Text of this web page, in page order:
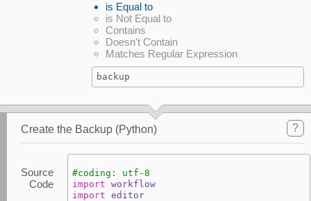
is Equal to
is Not Equal to
Contains
Doesn't Contain
Matches Regular Expression
backup
Create the Backup (Python) ?
Source
Code
#coding: utf-8
import
workflow
import
editor